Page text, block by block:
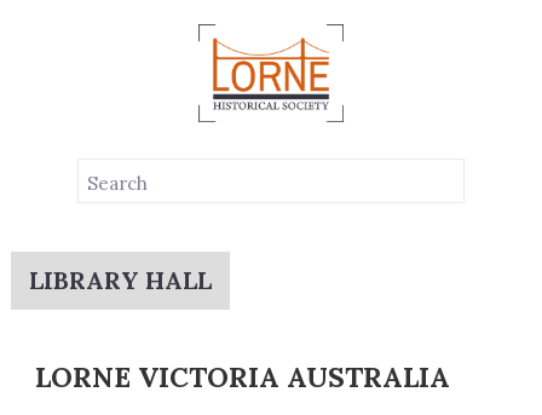
LIBRARY HALL
LORNE VICTORIA AUSTRALIA